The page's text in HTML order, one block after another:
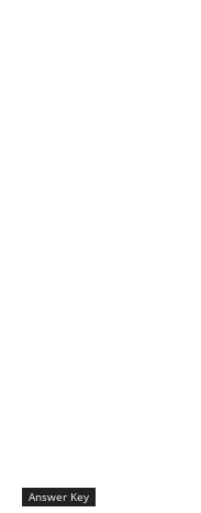
Answer Key